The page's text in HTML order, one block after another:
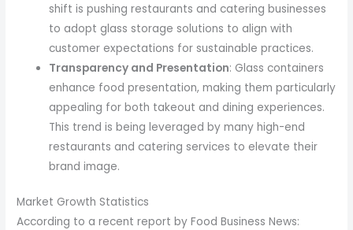
shift is pushing restaurants and catering businesses
to adopt glass storage solutions to align with
customer expectations for sustainable practices.
Transparency and Presentation: Glass containers
enhance food presentation, making them particularly
appealing for both takeout and dining experiences.
This trend is being leveraged by many high-end
restaurants and catering services to elevate their
brand image.
Market Growth Statistics
According to a recent report by Food Business News: